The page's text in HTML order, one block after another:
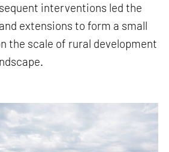
interventions led the
extensions to form a small
the scale of rural development